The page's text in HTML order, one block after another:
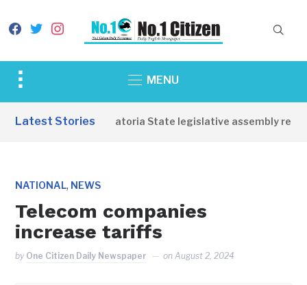
facebook
twitterinstagram
Toggle
&
MENU
Latest Stories
Western Equatoria State legislative assembly
NATIONAL, NEWS
Telecom companies
increase tariffs
by One Citizen Daily Newspaper onAugust 2, 2024